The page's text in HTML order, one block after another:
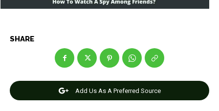
Net Worth
Join Us
Net Worth
Join Us
SHARE
Add Us As A Preferred Source